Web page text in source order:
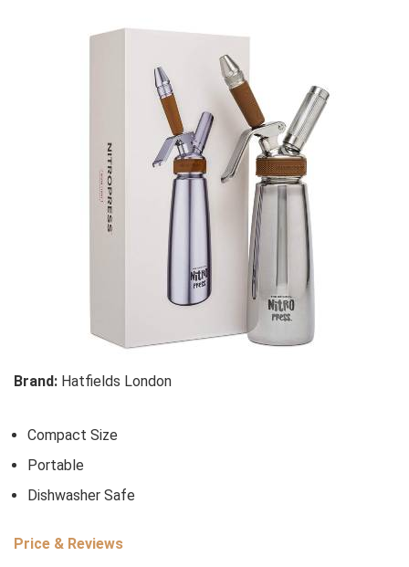
Brand: Hatfields London
Compact Size
Portable
Dishwasher Safe
Price & Reviews